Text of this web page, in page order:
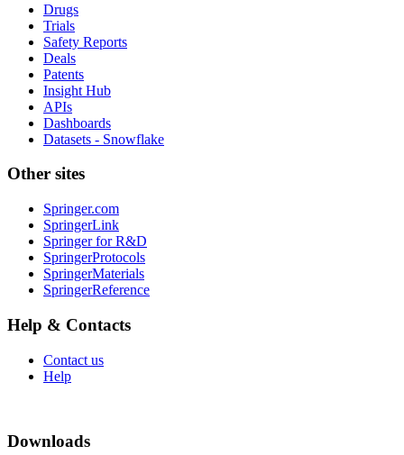
Drugs
Trials
Safety Reports
Deals
Patents
Insight Hub
APIs
Dashboards
Datasets - Snowflake
Other sites
Springer.com
SpringerLink
Springer for R&D
SpringerProtocols
SpringerMaterials
SpringerReference
Help & Contacts
Contact us
Help
Downloads